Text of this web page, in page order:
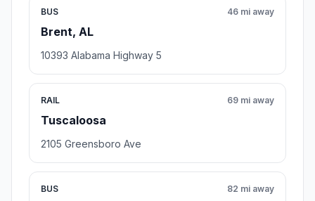
BUS
Brent, AL
46 mi away
10393 Alabama Highway 5
RAIL
Tuscaloosa
69 mi away
2105 Greensboro Ave
BUS 82 mi away